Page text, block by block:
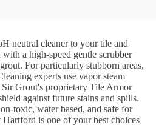
neutral cleaner to your tile and
a high-speed gentle scrubber
For particularly stubborn areas,
experts use vapor steam
Grout's proprietary Tile Armor
against future stains and spills.
toxic, water based, and safe for
is one of your best choices